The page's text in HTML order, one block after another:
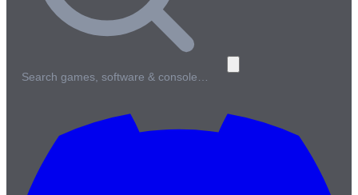
Search games, software & console…